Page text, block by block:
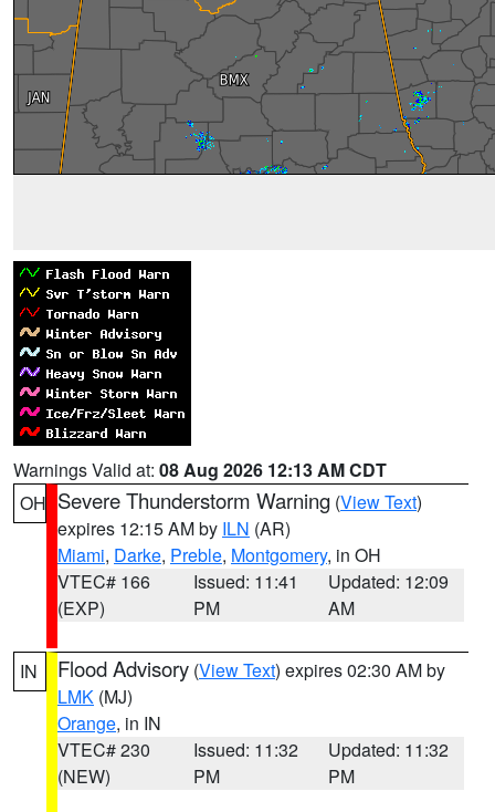
Warnings Valid at: 08 Aug 2026 12:13 AM CDT
OH Severe Thunderstorm Warning (View Text)
expires 12:15 AM by ILN (AR)
Miami, Darke, Preble, Montgomery, in OH
VTEC# 166
(EXP)
Issued: 11:41
PM
Updated: 12:09
AM
IN Flood Advisory (View Text) expires 02:30 AM by
LMK (MJ)
Orange, in IN
VTEC# 230
(NEW)
Issued: 11:32
PM
Updated: 11:32
PM